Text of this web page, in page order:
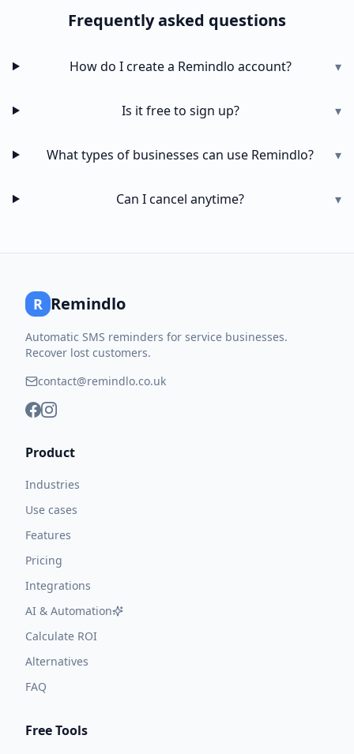
Frequently asked questions
How do I create a Remindlo account? ▾
Is it free to sign up? ▾
What types of businesses can use Remindlo? ▾
Can I cancel anytime? ▾
R Remindlo
Automatic SMS reminders for service businesses.
Recover lost customers.
contact@remindlo.co.uk
Product
Industries
Use cases
Features
Pricing
Integrations
AI & Automation
Calculate ROI
Alternatives
FAQ
Free Tools